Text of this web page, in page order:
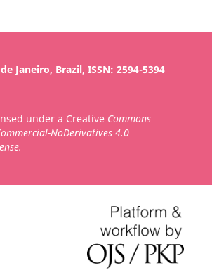
Janeiro, Brazil, ISSN: 2594-5394
under a Creative Commons
NoDerivatives 4.0